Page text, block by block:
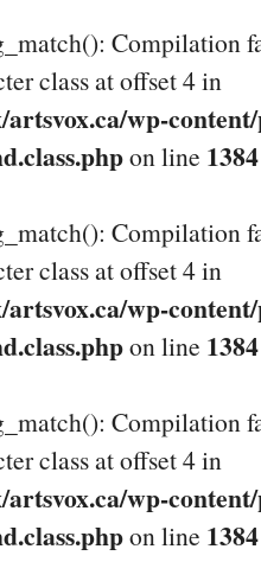
Compilation
class at offset 4 in
artsvox.ca/wp-
on line 1384
Compilation
class at offset 4 in
artsvox.ca/wp-
on line 1384
Compilation
class at offset 4 in
artsvox.ca/wp-
on line 1384